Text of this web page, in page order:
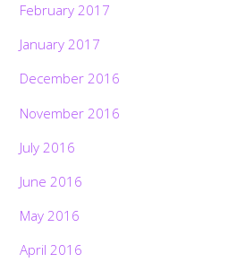
February 2017
January 2017
December 2016
November 2016
July 2016
June 2016
May 2016
April 2016